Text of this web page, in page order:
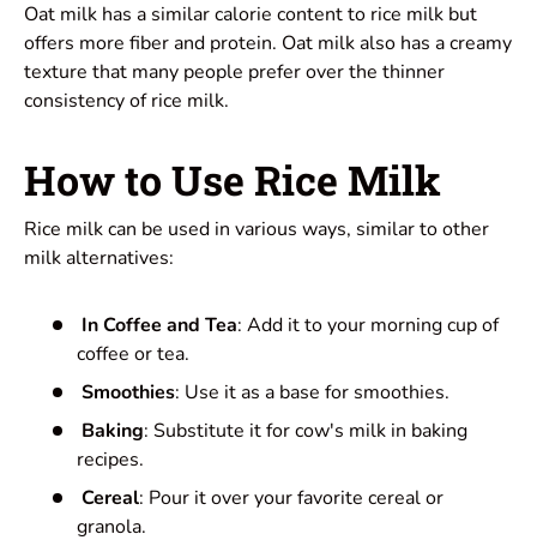
Oat milk has a similar calorie content to rice milk but
offers more fiber and protein. Oat milk also has a creamy
texture that many people prefer over the thinner
consistency of rice milk.
How to Use Rice Milk
Rice milk can be used in various ways, similar to other
milk alternatives:
In Coffee and Tea: Add it to your morning cup of
coffee or tea.
Smoothies: Use it as a base for smoothies.
Baking: Substitute it for cow's milk in baking
recipes.
Cereal: Pour it over your favorite cereal or
granola.